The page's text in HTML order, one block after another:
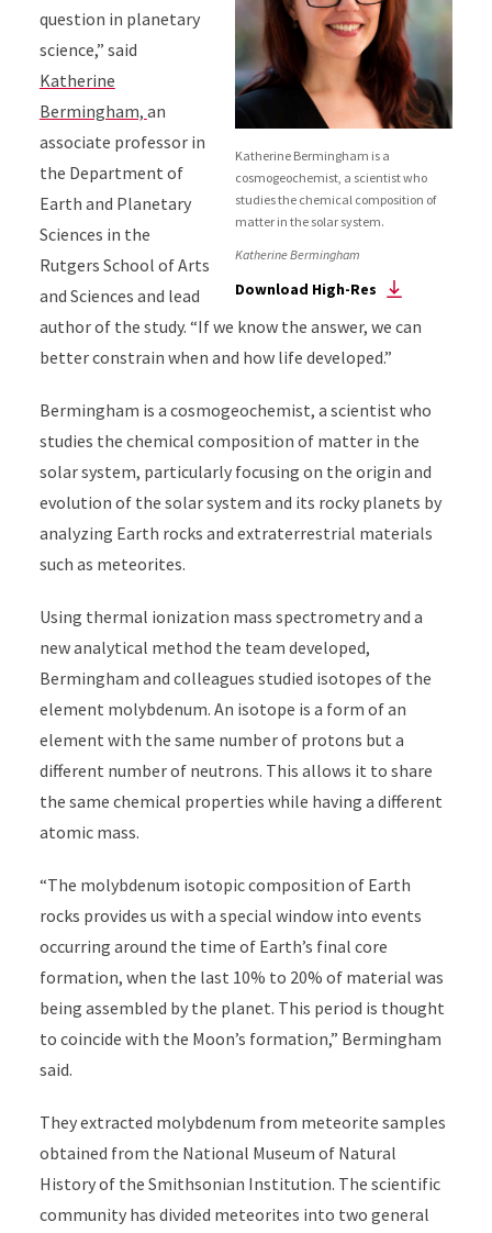
Katherine Bermingham is a
cosmogeochemist, a scientist who
studies the chemical composition of
matter in the solar system.
Katherine Bermingham
Download High-Res
question in planetary
science,” said
Katherine
Bermingham, an
associate professor in
the Department of
Earth and Planetary
Sciences in the
Rutgers School of Arts
and Sciences and lead
author of the study. “If we know the answer, we can
better constrain when and how life developed.”
Bermingham is a cosmogeochemist, a scientist who
studies the chemical composition of matter in the
solar system, particularly focusing on the origin and
evolution of the solar system and its rocky planets by
analyzing Earth rocks and extraterrestrial materials
such as meteorites.
Using thermal ionization mass spectrometry and a
new analytical method the team developed,
Bermingham and colleagues studied isotopes of the
element molybdenum. An isotope is a form of an
element with the same number of protons but a
different number of neutrons. This allows it to share
the same chemical properties while having a different
atomic mass.
“The molybdenum isotopic composition of Earth
rocks provides us with a special window into events
occurring around the time of Earth’s final core
formation, when the last 10% to 20% of material was
being assembled by the planet. This period is thought
to coincide with the Moon’s formation,” Bermingham
said.
They extracted molybdenum from meteorite samples
obtained from the National Museum of Natural
History of the Smithsonian Institution. The scientific
community has divided meteorites into two general